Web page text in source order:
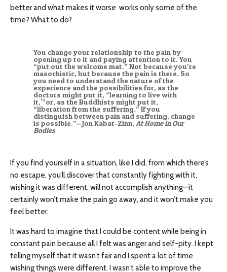
better and what makes it worse works only some of the
time? What to do?
You change your relationship to the pain by
opening up to it and paying attention to it. You
“put out the welcome mat.” Not because you’re
masochistic, but because the pain is there. So
you need to understand the nature of the
experience and the possibilities for, as the
doctors might put it, “learning to live with
it,'”or, as the Buddhists might put it,
“liberation from the suffering.” If you
distinguish between pain and suffering, change
is possible.”—Jon Kabat-Zinn, At Home in Our
Bodies
If you find yourself in a situation, like I did, from which there’s
no escape, you’ll discover that constantly fighting with it,
wishing it was different, will not accomplish anything—it
certainly won’t make the pain go away, and it won’t make you
feel better.
It was hard to imagine that I could be content while being in
constant pain because all I felt was anger and self-pity. I kept
telling myself that it wasn’t fair and I spent a lot of time
wishing things were different. I wasn’t able to improve the